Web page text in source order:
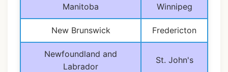
Manitoba Winnipeg
New Brunswick Fredericton
Newfoundland and
Labrador
St. John's